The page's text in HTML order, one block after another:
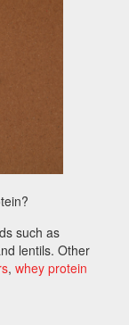
such as
lentils. Other
, whey protein